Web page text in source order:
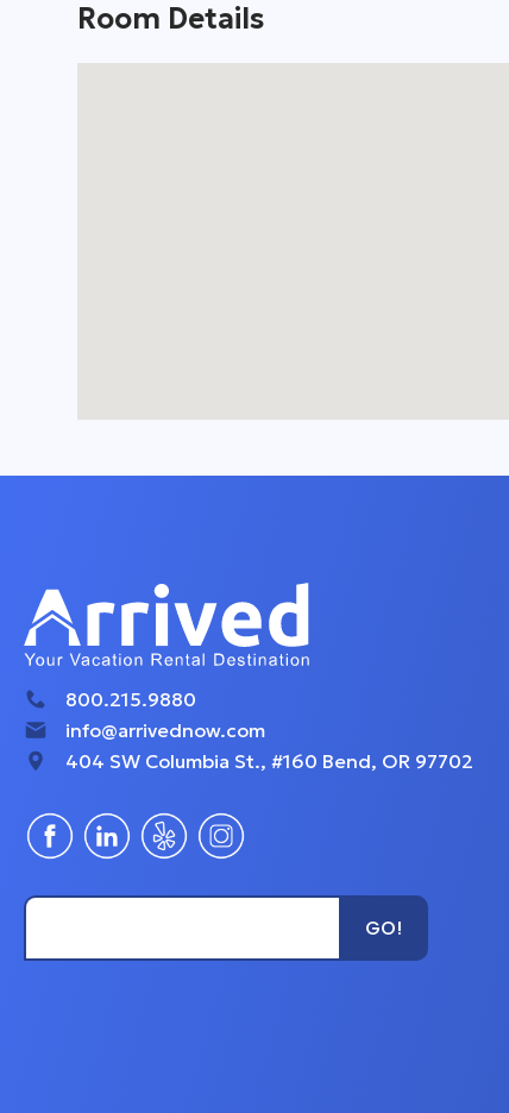
- Relax in a living
surfboard coffee
- Enjoy
exploring.
- The fully
kitchen includes
appliances and
- Dine in style at a
booth or opt for
Room Details
800.215.9880
info@arrivednow.com
404 SW Columbia St., #160 Bend, OR 97702
GO!